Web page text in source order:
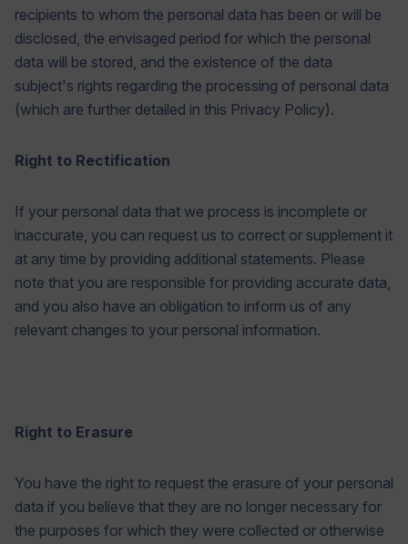
recipients to whom the personal data has been or will be
disclosed, the envisaged period for which the personal
data will be stored, and the existence of the data
subject's rights regarding the processing of personal data
(which are further detailed in this Privacy Policy).
Right to Rectification
If your personal data that we process is incomplete or
inaccurate, you can request us to correct or supplement it
at any time by providing additional statements. Please
note that you are responsible for providing accurate data,
and you also have an obligation to inform us of any
relevant changes to your personal information.
Right to Erasure
You have the right to request the erasure of your personal
data if you believe that they are no longer necessary for
the purposes for which they were collected or otherwise